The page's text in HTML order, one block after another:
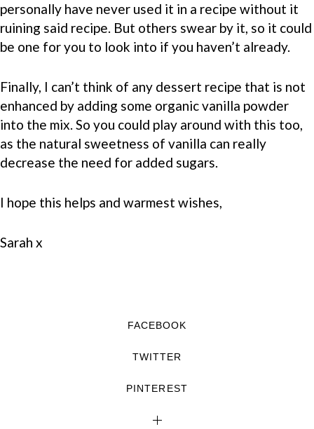
personally have never used it in a recipe without it
ruining said recipe. But others swear by it, so it could
be one for you to look into if you haven’t already.
Finally, I can’t think of any dessert recipe that is not
enhanced by adding some organic vanilla powder
into the mix. So you could play around with this too,
as the natural sweetness of vanilla can really
decrease the need for added sugars.
I hope this helps and warmest wishes,
Sarah x
FACEBOOK
TWITTER
PINTEREST